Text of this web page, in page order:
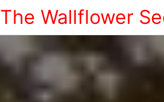
The Wallflower